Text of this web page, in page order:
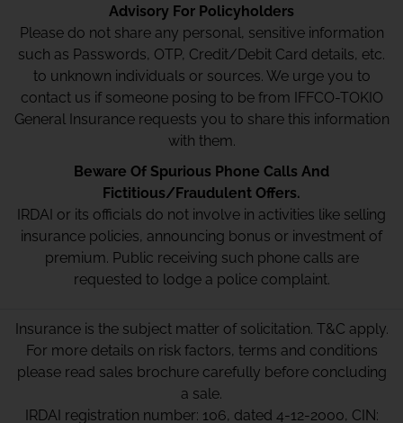
Advisory For Policyholders
Please do not share any personal, sensitive information
such as Passwords, OTP, Credit/Debit Card details, etc.
to unknown individuals or sources. We urge you to
contact us if someone posing to be from IFFCO-TOKIO
General Insurance requests you to share this information
with them.
Beware Of Spurious Phone Calls And
Fictitious/Fraudulent Offers.
IRDAI or its officials do not involve in activities like selling
insurance policies, announcing bonus or investment of
premium. Public receiving such phone calls are
requested to lodge a police complaint.
Insurance is the subject matter of solicitation. T&C apply.
For more details on risk factors, terms and conditions
please read sales brochure carefully before concluding
a sale.
IRDAI registration number: 106, dated 4-12-2000, CIN: